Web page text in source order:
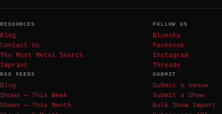
RESOURCES
Blog
Contact Us
The Most Metal Search
Imprint
FOLLOW US
Bluesky
Facebook
Instagram
Threads
RSS FEEDS
Blog
Shows — This Week
Shows — This Month
SUBMIT
Submit a Venue
Submit a Show
Bulk Show Import